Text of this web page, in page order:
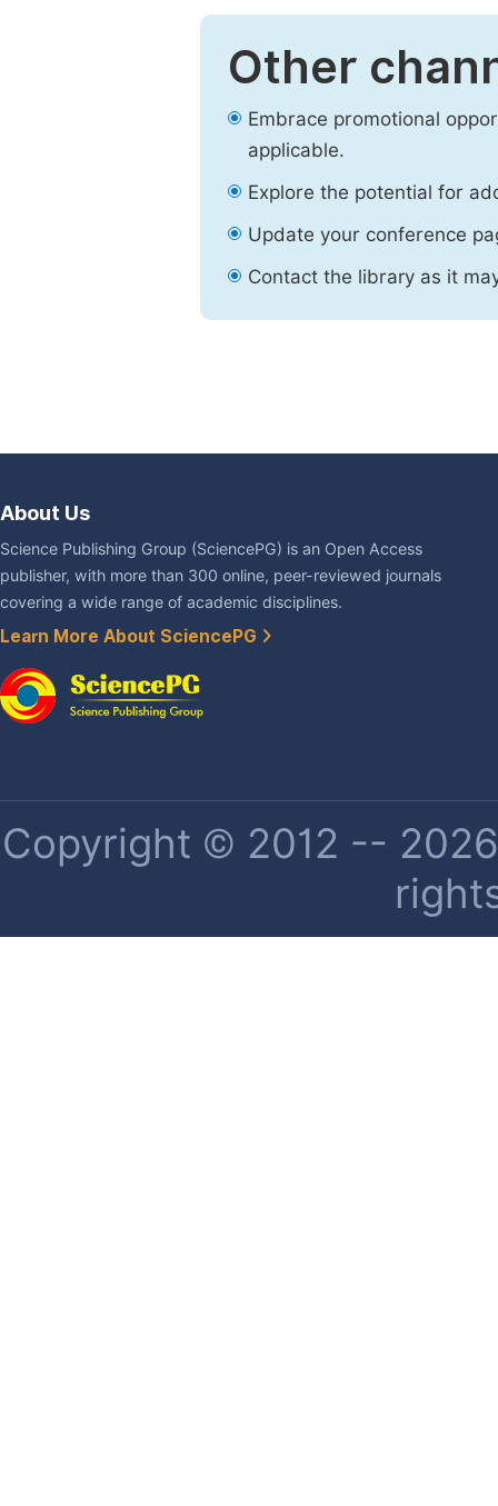
Other
Embrace promotional
applicable.
Explore the potential for
Update your conference
Contact the library as it
About Us
Science Publishing Group (SciencePG) is an Open Access
publisher, with more than 300 online, peer-reviewed journals
covering a wide range of academic disciplines.
Learn More About SciencePG
Copyright © 2012 --